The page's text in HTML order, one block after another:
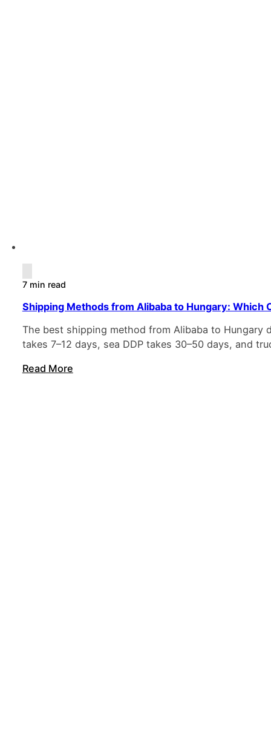
7 min read
Shipping Methods from Alibaba to Hungary: Which
The best shipping method from Alibaba to Hungary
takes 7–12 days, sea DDP takes 30–50 days, and
Read More